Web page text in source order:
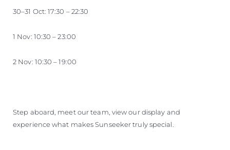
30–31 Oct: 17:30 – 22:30
1 Nov: 10:30 – 23:00
2 Nov: 10:30 – 19:00
Step aboard, meet our team, view our display and
experience what makes Sunseeker truly special.